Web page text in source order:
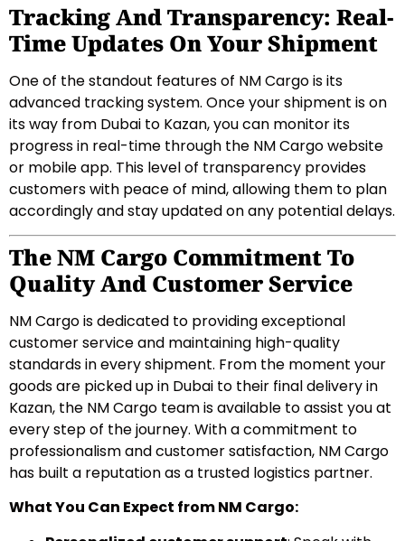
Tracking And Transparency: Real-
Time Updates On Your Shipment
One of the standout features of NM Cargo is its
advanced tracking system. Once your shipment is on
its way from Dubai to Kazan, you can monitor its
progress in real-time through the NM Cargo website
or mobile app. This level of transparency provides
customers with peace of mind, allowing them to plan
accordingly and stay updated on any potential delays.
The NM Cargo Commitment To
Quality And Customer Service
NM Cargo is dedicated to providing exceptional
customer service and maintaining high-quality
standards in every shipment. From the moment your
goods are picked up in Dubai to their final delivery in
Kazan, the NM Cargo team is available to assist you at
every step of the journey. With a commitment to
professionalism and customer satisfaction, NM Cargo
has built a reputation as a trusted logistics partner.
What You Can Expect from NM Cargo: